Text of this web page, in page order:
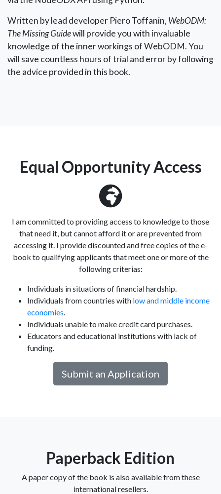
Written by lead developer Piero Toffanin, WebODM:
The Missing Guidewill provide you with invaluable
knowledge of the inner workings of WebODM. You
will save countless hours of trial and error by following
the advice provided in this book.
Equal Opportunity Access
I am committed to providing access to knowledge to those
that need it, but cannot afford it or are prevented from
accessing it. I provide discounted and free copies of the e-
book to qualifying applicants that meet one or more of the
following criterias:
Individuals in situations of financial hardship.
Individuals from countries with low and middle income
economies.
Individuals unable to make credit card purchases.
Educators and educational institutions with lack of
funding.
Submit an Application
Paperback Edition
A paper copy of the book is also available from these
international resellers.